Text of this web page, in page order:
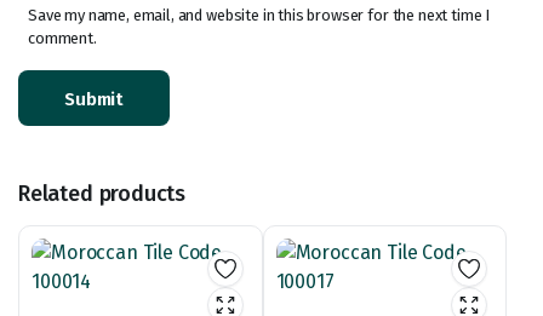
Save my name, email, and website in this browser for the next time I
comment.
Related products